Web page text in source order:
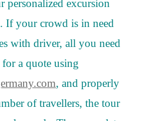
personalized excursion
If your crowd is in need
with driver, all you need
a quote using
, and properly
of travellers, the tour